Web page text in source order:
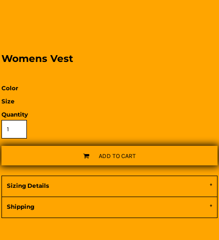
Womens Vest
Color
Size
Quantity
ADD TO CART
Sizing Details
Shipping